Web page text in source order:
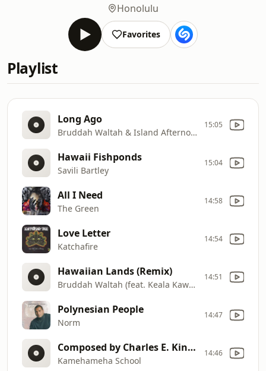
Honolulu
Favorites
Playlist
Long Ago
Bruddah Waltah & Island Afternoon
15:05
Hawaii Fishponds
Savili Bartley
15:04
All I Need
The Green
14:58
Love Letter
Katchafire
14:54
Hawaiian Lands (Remix)
Bruddah Waltah (feat. Keala Kawaauhau)
14:51
Polynesian People
Norm
14:47
Composed by Charles E. King, Kamehameha class of 1891, in 1926
Kamehameha School
14:46